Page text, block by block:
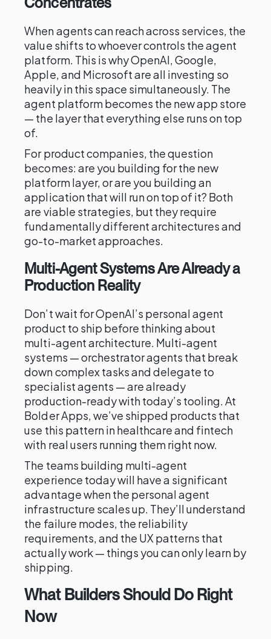
When agents can reach across services, the
value shifts to whoever controls the agent
platform. This is why OpenAI, Google,
Apple, and Microsoft are all investing so
heavily in this space simultaneously. The
agent platform becomes the new app store
— the layer that everything else runs on top
of.
For product companies, the question
becomes: are you building for the new
platform layer, or are you building an
application that will run on top of it? Both
are viable strategies, but they require
fundamentally different architectures and
go-to-market approaches.
Multi-Agent Systems Are Already a
Production Reality
Don’t wait for OpenAI’s personal agent
product to ship before thinking about
multi-agent architecture. Multi-agent
systems — orchestrator agents that break
down complex tasks and delegate to
specialist agents — are already
production-ready with today’s tooling. At
Bolder Apps, we’ve shipped products that
use this pattern in healthcare and fintech
with real users running them right now.
The teams building multi-agent
experience today will have a significant
advantage when the personal agent
infrastructure scales up. They’ll understand
the failure modes, the reliability
requirements, and the UX patterns that
actually work — things you can only learn by
shipping.
What Builders Should Do Right
Now